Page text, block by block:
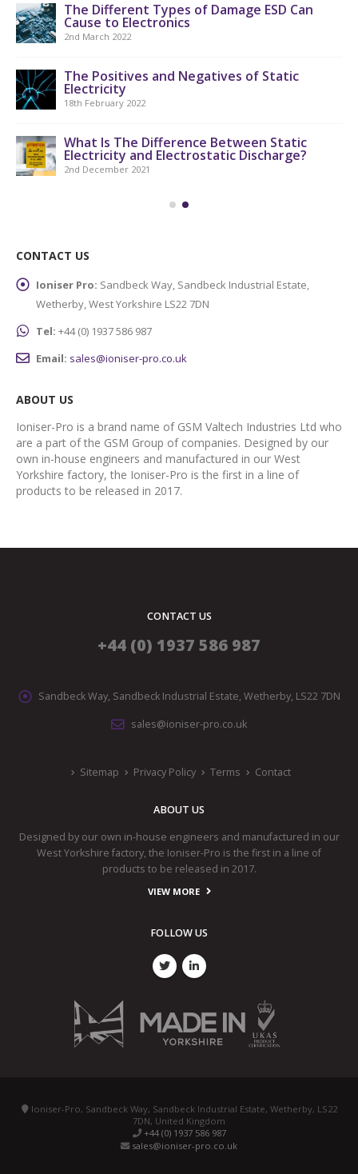
The Different Types of Damage ESD Can
Cause to Electronics
2nd March 2022
The Positives and Negatives of Static
Electricity
18th February 2022
What Is The Difference Between Static
Electricity and Electrostatic Discharge?
2nd December 2021
CONTACT US
Ioniser Pro: Sandbeck Way, Sandbeck Industrial Estate,
Wetherby, West Yorkshire LS22 7DN
Tel: +44 (0) 1937 586 987
Email: sales@ioniser-pro.co.uk
ABOUT US
Ioniser-Pro is a brand name of GSM Valtech Industries Ltd who
are a part of the GSM Group of companies. Designed by our
own in-house engineers and manufactured in our West
Yorkshire factory, the Ioniser-Pro is the first in a line of
products to be released in 2017.
CONTACT US
+44 (0) 1937 586 987
Sandbeck Way, Sandbeck Industrial Estate, Wetherby, LS22 7DN
sales@ioniser-pro.co.uk
Sitemap Privacy Policy Terms Contact
ABOUT US
Designed by our own in-house engineers and manufactured in our
West Yorkshire factory, the Ioniser-Pro is the first in a line of
products to be released in 2017.
VIEW MORE
FOLLOW US
Ioniser-Pro, Sandbeck Way, Sandbeck Industrial Estate, Wetherby, LS22
7DN, United Kingdom
+44 (0) 1937 586 987
sales@ioniser-pro.co.uk